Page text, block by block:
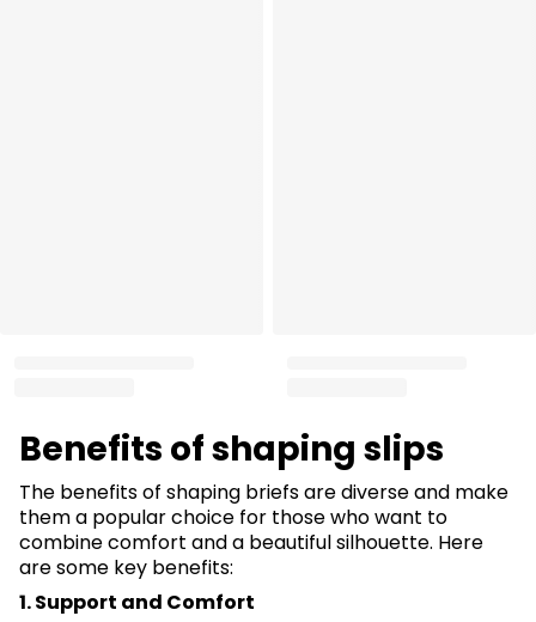
Benefits of shaping slips
The benefits of shaping briefs are diverse and make
them a popular choice for those who want to
combine comfort and a beautiful silhouette. Here
are some key benefits:
1. Support and Comfort